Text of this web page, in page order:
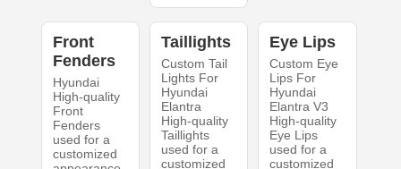
Front
Fenders
Hyundai
High-quality
Front
Fenders
used for a
customized
Taillights
Custom Tail
Lights For
Hyundai
Elantra
High-quality
Taillights
used for a
customized
Eye Lips
Custom Eye
Lips For
Hyundai
Elantra V3
High-quality
Eye Lips
used for a
customized